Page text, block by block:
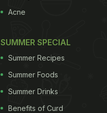
Acne
SUMMER SPECIAL
Summer Recipes
Summer Foods
Summer Drinks
Benefits of Curd